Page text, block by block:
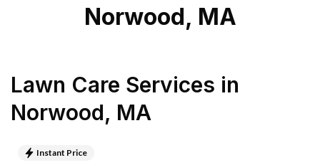
Norwood, MA
Lawn Care Services in
Norwood, MA
Instant Price